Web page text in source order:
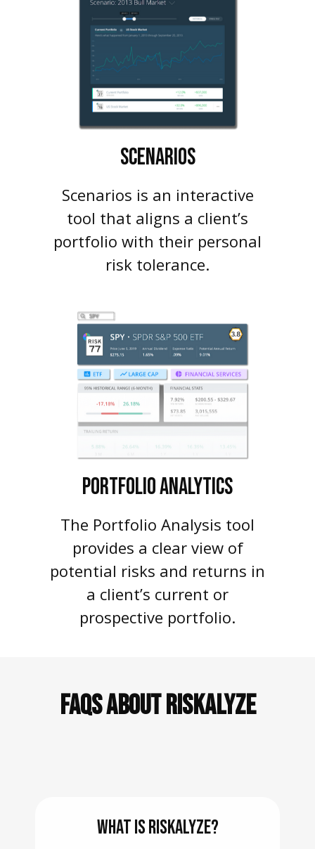
SCENARIOS
Scenarios is an interactive
tool that aligns a client’s
portfolio with their personal
risk tolerance.
PORTFOLIOANALYTICS
The Portfolio Analysis tool
provides a clear view of
potential risks and returns in
a client’s current or
prospective portfolio.
FAQS ABOUT RISKALYZE
WHAT IS RISKALYZE?